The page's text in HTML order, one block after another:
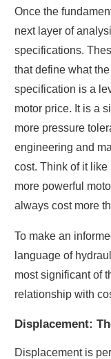
Once the
next layer of
specifications.
that define what
specification is a
motor price. It is a
more pressure
engineering and
cost. Think of it
more powerful
always cost more
To make an
language of
most significant of
relationship with
Displacement:
Displacement is